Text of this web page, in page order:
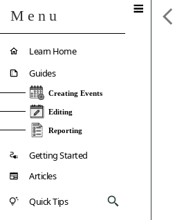
Menu
Learn Home
Guides
Creating Events
Editing
Reporting
Getting Started
Articles
Quick Tips